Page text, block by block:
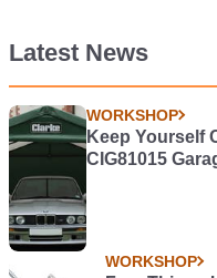
Latest News
WORKSHOP
Keep Yourself
CIG81015
WORKSHOP